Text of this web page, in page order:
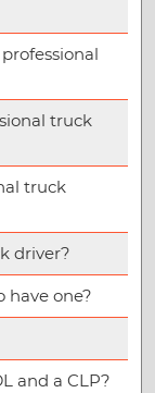
truck
truck
driver?
have one?
and a CLP?